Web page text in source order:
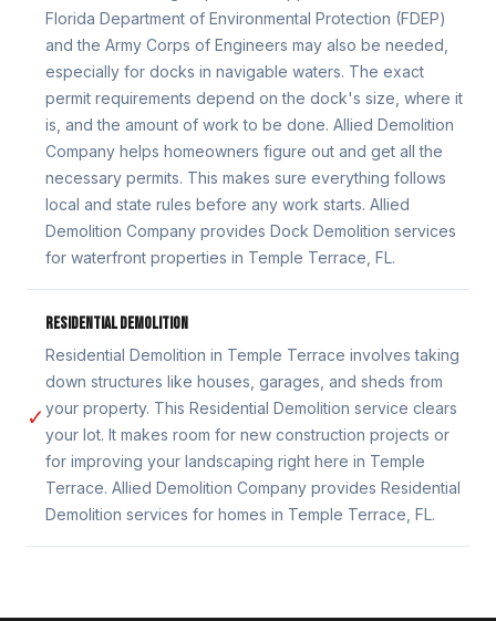
Florida Department of Environmental Protection (FDEP)
and the Army Corps of Engineers may also be needed,
especially for docks in navigable waters. The exact
permit requirements depend on the dock's size, where it
is, and the amount of work to be done. Allied Demolition
Company helps homeowners figure out and get all the
necessary permits. This makes sure everything follows
local and state rules before any work starts. Allied
Demolition Company provides Dock Demolition services
for waterfront properties in Temple Terrace, FL.
✓
RESIDENTIAL DEMOLITION
Residential Demolition in Temple Terrace involves taking
down structures like houses, garages, and sheds from
your property. This Residential Demolition service clears
your lot. It makes room for new construction projects or
for improving your landscaping right here in Temple
Terrace. Allied Demolition Company provides Residential
Demolition services for homes in Temple Terrace, FL.